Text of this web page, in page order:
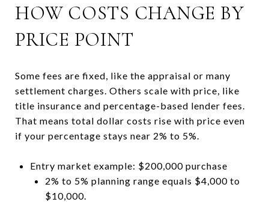
HOW COSTS CHANGE BY
PRICE POINT
Some fees are fixed, like the appraisal or many
settlement charges. Others scale with price, like
title insurance and percentage-based lender fees.
That means total dollar costs rise with price even
if your percentage stays near 2% to 5%.
Entry market example: $200,000 purchase
2% to 5% planning range equals $4,000 to
$10,000.